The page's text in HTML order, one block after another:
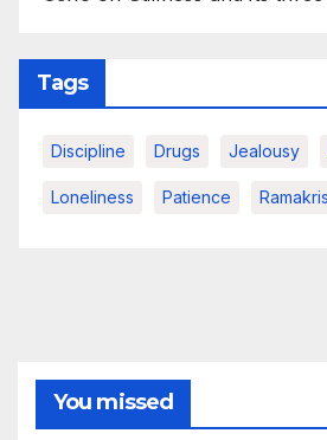
Tags
Discipline Drugs Jealousy
Loneliness Patience
You missed